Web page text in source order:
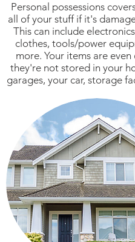
Personal possessions
all of your stuff if it's
This can include
clothes, tools/power
more. Your items are
they're not stored in your
garages, your car, storage